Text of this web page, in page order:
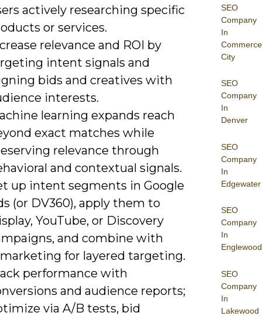
SEO
Company
In
Commerce
City
SEO
Company
In
Denver
SEO
Company
In
Edgewater
SEO
Company
In
Englewood
SEO
Company
In
Lakewood
actively researching specific
or services.
relevance and ROI by
intent signals and
bids and creatives with
interests.
learning expands reach
exact matches while
relevance through
and contextual signals.
up intent segments in Google
(or DV360), apply them to
YouTube, or Discovery
and combine with
for layered targeting.
performance with
and audience reports;
via A/B tests, bid